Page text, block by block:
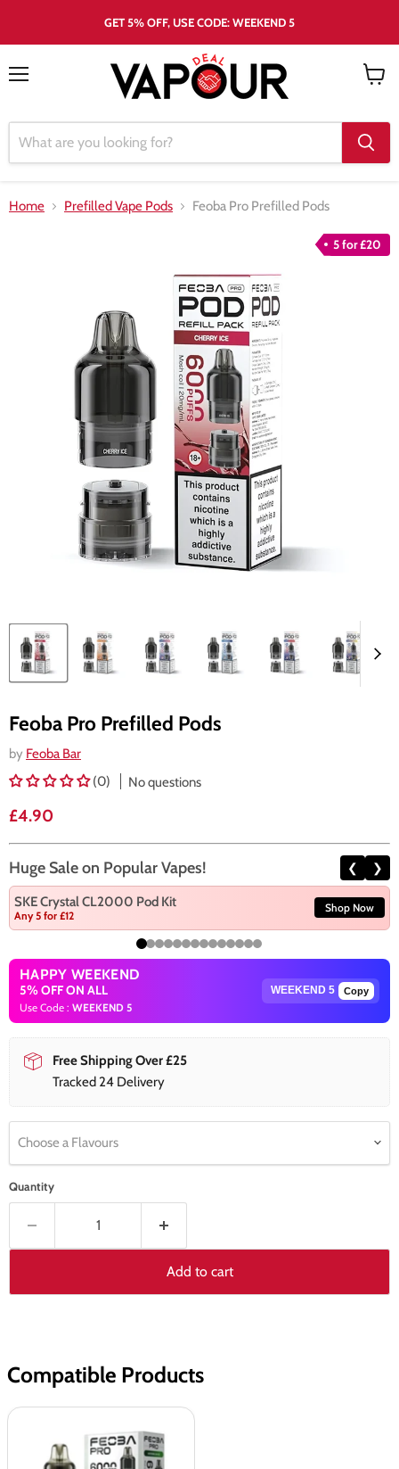
GET 5% OFF, USE CODE: WEEKEND 5
Home Prefilled Vape Pods Feoba Pro Prefilled Pods
5 for £20
Feoba Pro Prefilled Pods
by Feoba Bar
(0)
No questions
Current price
£4.90
Huge Sale on Popular Vapes! ❮ ❯
SKE Crystal CL2000 Pod Kit
Any 5 for £12
Shop Now
HAPPY WEEKEND
5% OFF ON ALL
Use Code : WEEKEND 5
Copy
Free Shipping Over £25
Tracked 24 Delivery
Choose a Flavours
Quantity
Add to cart
Compatible Products